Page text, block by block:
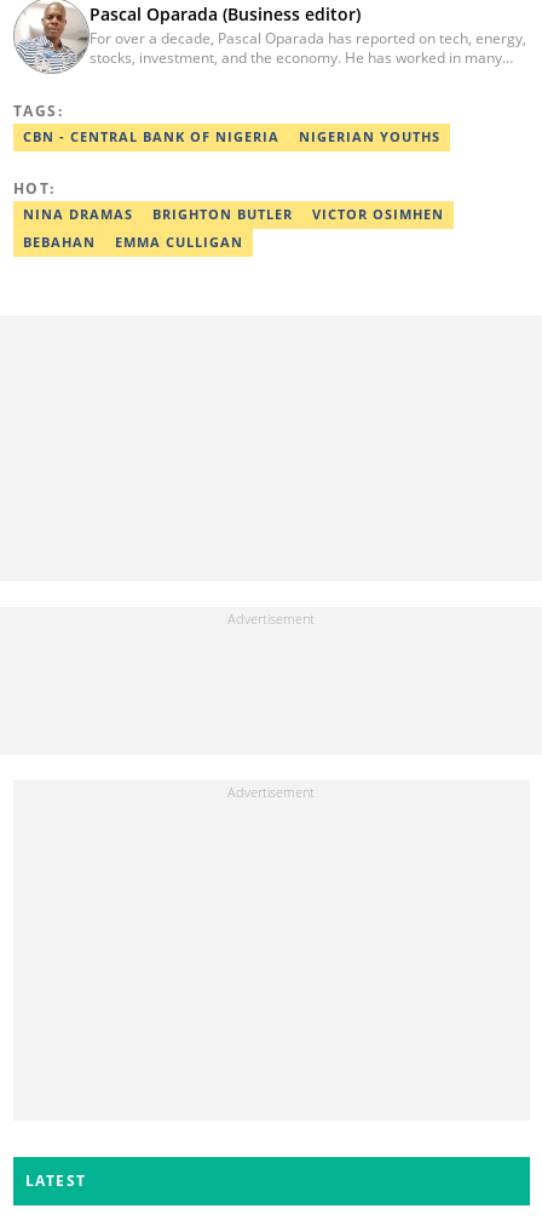
Pascal Oparada (Business editor)
For over a decade, Pascal Oparada has reported on tech, energy,
stocks, investment, and the economy. He has worked in many
TAGS:
CBN - CENTRAL BANK OF NIGERIA NIGERIAN YOUTHS
HOT:
NINA DRAMAS BRIGHTON BUTLER
VICTOR OSIMHEN
BEBAHAN
EMMA CULLIGAN
LATEST